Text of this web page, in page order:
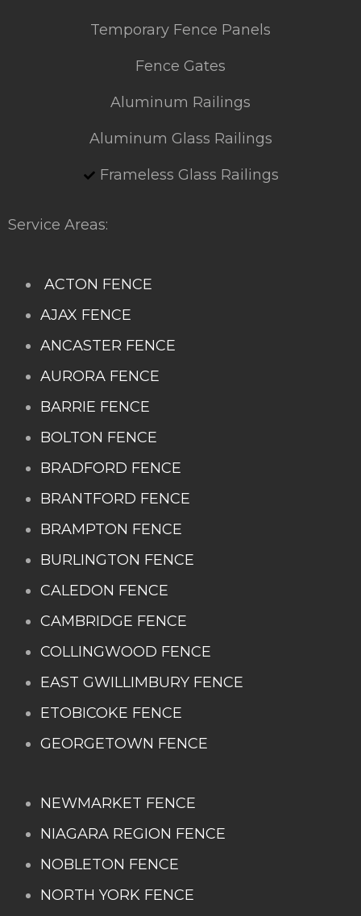
Temporary Fence Panels
Fence Gates
Aluminum Railings
Aluminum Glass Railings
Frameless Glass Railings
Service Areas:
ACTON FENCE
AJAX FENCE
ANCASTER FENCE
AURORA FENCE
BARRIE FENCE
BOLTON FENCE
BRADFORD FENCE
BRANTFORD FENCE
BRAMPTON FENCE
BURLINGTON FENCE
CALEDON FENCE
CAMBRIDGE FENCE
COLLINGWOOD FENCE
EAST GWILLIMBURY FENCE
ETOBICOKE FENCE
GEORGETOWN FENCE
NEWMARKET FENCE
NIAGARA REGION FENCE
NOBLETON FENCE
NORTH YORK FENCE